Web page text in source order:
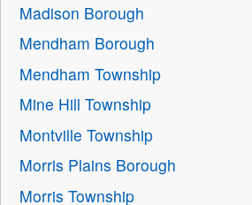
Madison Borough
Mendham Borough
Mendham Township
Mine Hill Township
Montville Township
Morris Plains Borough
Morris Township